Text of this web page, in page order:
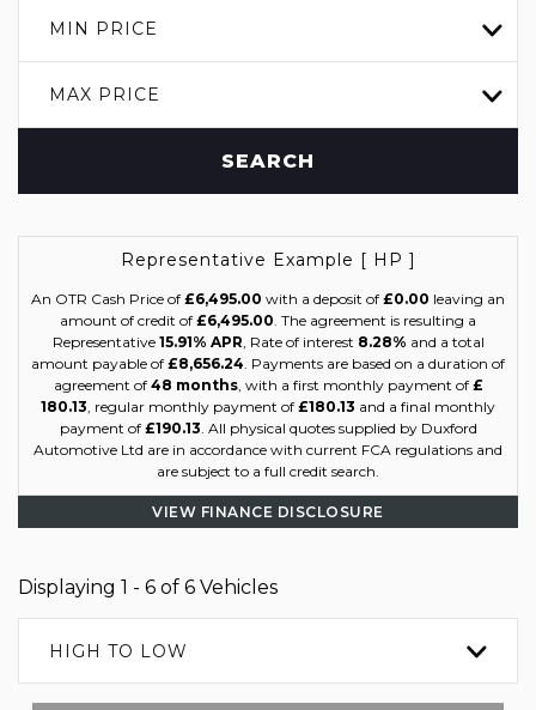
MIN PRICE
MAX PRICE
SEARCH
Representative Example [ HP ]
An OTR Cash Price of £6,495.00 with a deposit of £0.00 leaving an
amount of credit of £6,495.00. The agreement is resulting a
Representative 15.91% APR, Rate of interest 8.28% and a total
amount payable of £8,656.24. Payments are based on a duration of
agreement of 48 months, with a first monthly payment of £
180.13, regular monthly payment of £180.13 and a final monthly
payment of £190.13. All physical quotes supplied by Duxford
Automotive Ltd are in accordance with current FCA regulations and
are subject to a full credit search.
VIEW FINANCE DISCLOSURE
Displaying 1 - 6 of 6 Vehicles
HIGH TO LOW